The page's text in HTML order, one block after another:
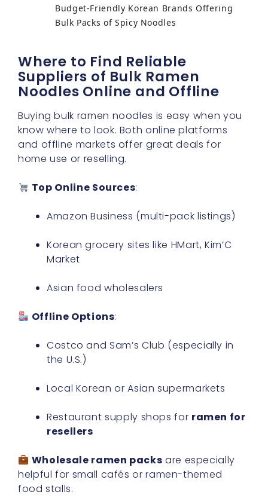
Budget-Friendly Korean Brands Offering
Bulk Packs of Spicy Noodles
Where to Find Reliable
Suppliers of Bulk Ramen
Noodles Online and Offline
Buying bulk ramen noodles is easy when you
know where to look. Both online platforms
and offline markets offer great deals for
home use or reselling.
Top Online Sources:
Amazon Business (multi-pack listings)
Korean grocery sites like HMart, Kim’C
Market
Asian food wholesalers
Offline Options:
Costco and Sam’s Club (especially in
the U.S.)
Local Korean or Asian supermarkets
Restaurant supply shops for ramen for
resellers
Wholesale ramen packs are especially
helpful for small cafés or ramen-themed
food stalls.